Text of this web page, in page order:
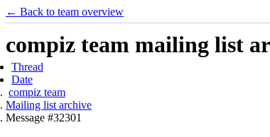
← Back to team overview
compiz team mailing list
Thread
Date
compiz team
Mailing list archive
Message #32301